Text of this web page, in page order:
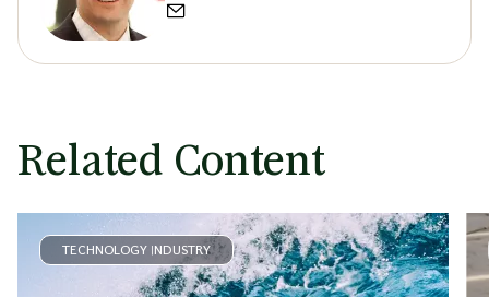
Related Content
TECHNOLOGY INDUSTRY